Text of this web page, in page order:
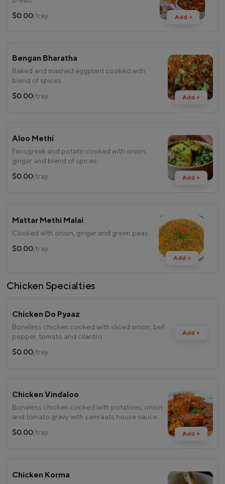
Add +
$0.00/tray
Add +
Bengan Bharatha
Baked and mashed eggplant cooked with
blend of spices.
$0.00/tray
Add +
Aloo Methi
Fenugreek and potato cooked with onion,
ginger and blend of spices.
$0.00/tray
Add +
Mattar Methi Malai
Cooked with onion, ginger and green peas.
$0.00/tray
Chicken Specialties
Add +
Chicken Do Pyaaz
Boneless chicken cooked with sliced onion, bell
pepper, tomato and cilantro.
$0.00/tray
Add +
Chicken Vindaloo
Boneless chicken cooked with potatoes, onion
and tomato gravy with samraats house sauce.
$0.00/tray
Chicken Korma